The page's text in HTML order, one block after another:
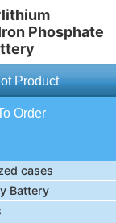
Phosphate
Product
Order
cases
Battery